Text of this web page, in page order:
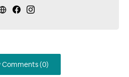
Comments (0)